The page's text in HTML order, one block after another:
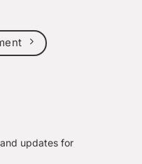
updates for